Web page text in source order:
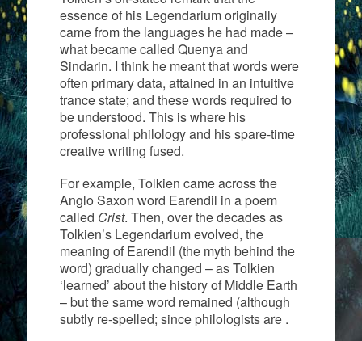
essence of his Legendarium originally
came from the languages he had made –
what became called Quenya and
Sindarin. I think he meant that words were
often primary data, attained in an intuitive
trance state; and these words required to
be understood. This is where his
professional philology and his spare-time
creative writing fused.
For example, Tolkien came across the
Anglo Saxon word Earendil in a poem
called Crist. Then, over the decades as
Tolkien’s Legendarium evolved, the
meaning of Earendil (the myth behind the
word) gradually changed – as Tolkien
‘learned’ about the history of Middle Earth
– but the same word remained (although
subtly re-spelled; since philologists are .